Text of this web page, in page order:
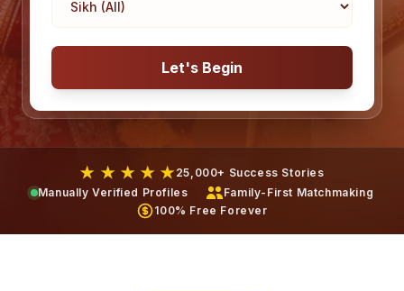
Let's Begin
★ ★ ★ ★ ★ 25,000+ Success Stories
Manually Verified Profiles
Family-First Matchmaking
100% Free Forever